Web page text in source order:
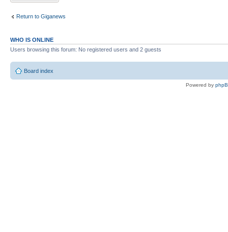
Return to Giganews
WHO IS ONLINE
Users browsing this forum: No registered users and 2 guests
Board index
Powered by